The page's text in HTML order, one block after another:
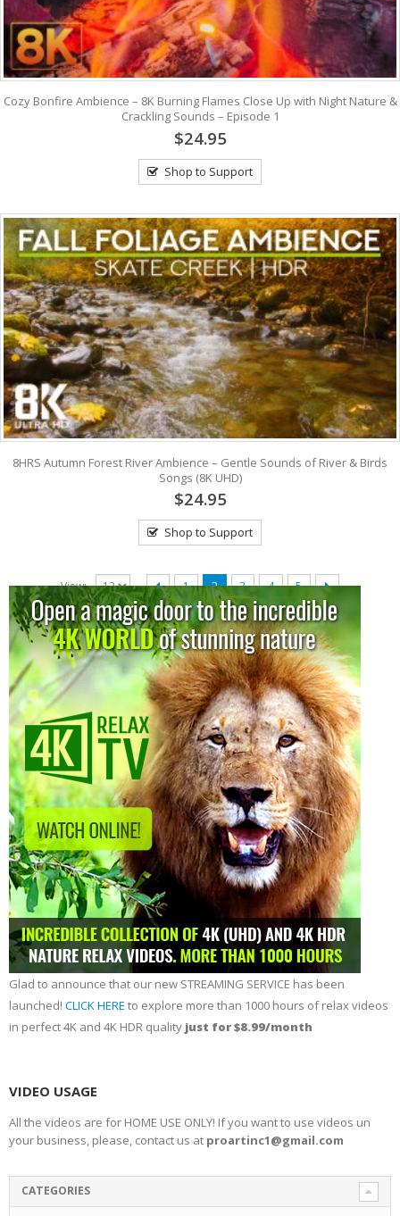
Cozy Bonfire Ambience – 8K Burning Flames Close Up with Night Nature &
Crackling Sounds – Episode 1
$24.95
Shop to Support
8HRS Autumn Forest River Ambience – Gentle Sounds of River & Birds
Songs (8K UHD)
$24.95
Shop to Support
View: 1 2 3 4 5
Glad to announce that our new STREAMING SERVICE has been
launched! CLICK HERE to explore more than 1000 hours of relax videos
in perfect 4K and 4K HDR quality just for $8.99/month
VIDEO USAGE
All the videos are for HOME USE ONLY! If you want to use videos un
your business, please, contact us at proartinc1@gmail.com
CATEGORIES